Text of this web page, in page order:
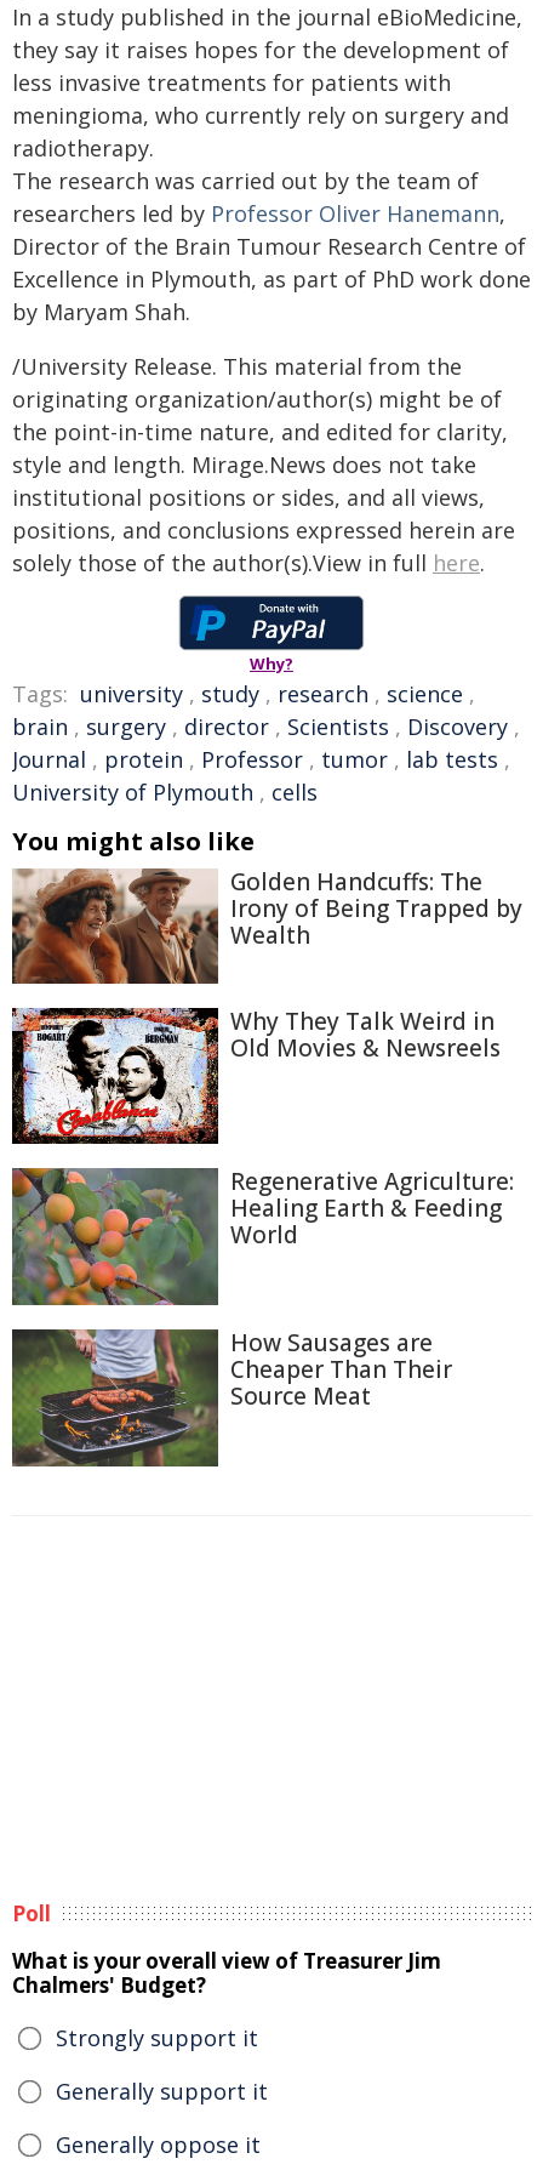
In a study published in the journal eBioMedicine,
they say it raises hopes for the development of
less invasive treatments for patients with
meningioma, who currently rely on surgery and
radiotherapy.
The research was carried out by the team of
researchers led by Professor Oliver Hanemann,
Director of the Brain Tumour Research Centre of
Excellence in Plymouth, as part of PhD work done
by Maryam Shah.
/University Release. This material from the
originating organization/author(s) might be of
the point-in-time nature, and edited for clarity,
style and length. Mirage.News does not take
institutional positions or sides, and all views,
positions, and conclusions expressed herein are
solely those of the author(s).View in full here.
Why?
Tags: university , study , research , science ,
brain , surgery , director , Scientists , Discovery ,
Journal , protein , Professor , tumor , lab tests ,
University of Plymouth , cells
You might also like
Golden Handcuffs: The
Irony of Being Trapped by
Wealth
Why They Talk Weird in
Old Movies & Newsreels
Regenerative Agriculture:
Healing Earth & Feeding
World
How Sausages are
Cheaper Than Their
Source Meat
Poll
What is your overall view of Treasurer Jim
Chalmers' Budget?
Strongly support it
Generally support it
Generally oppose it